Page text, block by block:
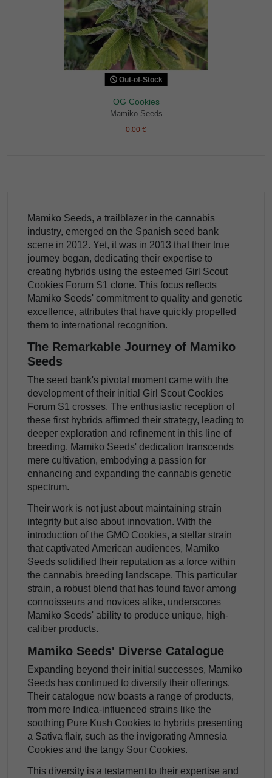
Out-of-Stock
OG Cookies
Mamiko Seeds
0.00 €
Mamiko Seeds, a trailblazer in the cannabis
industry, emerged on the Spanish seed bank
scene in 2012. Yet, it was in 2013 that their true
journey began, dedicating their expertise to
creating hybrids using the esteemed Girl Scout
Cookies Forum S1 clone. This focus reflects
Mamiko Seeds' commitment to quality and genetic
excellence, attributes that have quickly propelled
them to international recognition.
The Remarkable Journey of Mamiko
Seeds
The seed bank's pivotal moment came with the
development of their initial Girl Scout Cookies
Forum S1 crosses. The enthusiastic reception of
these first hybrids affirmed their strategy, leading to
deeper exploration and refinement in this line of
breeding. Mamiko Seeds' dedication transcends
mere cultivation, embodying a passion for
enhancing and expanding the cannabis genetic
spectrum.
Their work is not just about maintaining strain
integrity but also about innovation. With the
introduction of the GMO Cookies, a stellar strain
that captivated American audiences, Mamiko
Seeds solidified their reputation as a force within
the cannabis breeding landscape. This particular
strain, a robust blend that has found favor among
connoisseurs and novices alike, underscores
Mamiko Seeds' ability to produce unique, high-
caliber products.
Mamiko Seeds' Diverse Catalogue
Expanding beyond their initial successes, Mamiko
Seeds has continued to diversify their offerings.
Their catalogue now boasts a range of products,
from more Indica-influenced strains like the
soothing Pure Kush Cookies to hybrids presenting
a Sativa flair, such as the invigorating Amnesia
Cookies and the tangy Sour Cookies.
This diversity is a testament to their expertise and